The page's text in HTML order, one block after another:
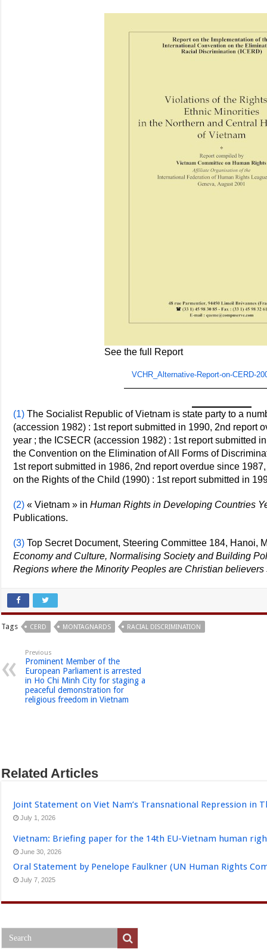
See the full Report
VCHR_Alternative-Report-on-CERD-
(1) The Socialist Republic of Vietnam is state party to a
(accession 1982) : 1st report submitted in 1990, 2nd report
year ; the ICSECR (accession 1982) : 1st report submitted
the Convention on the Elimination of All Forms of
1st report submitted in 1986, 2nd report overdue since
on the Rights of the Child (1990) : 1st report submitted in
(2) « Vietnam » inHuman Rights in Developing Countries
Publications.
(3) Top Secret Document, Steering Committee 184, Hanoi,
Economy and Culture, Normalising Society and Building
Regions where the Minority Peoples are Christian believers
Tags CERD MONTAGNARDS RACIAL DISCRIMINATION
Previous
Prominent Member of the
European Parliament is arrested
in Ho Chi Minh City for staging a
peaceful demonstration for
religious freedom in Vietnam
Related Articles
Joint Statement on Viet Nam’s Transnational Repression in
July 1, 2026
Vietnam: Briefing paper for the 14th EU-Vietnam human
June 30, 2026
Oral Statement by Penelope Faulkner (UN Human Rights
July 7, 2025